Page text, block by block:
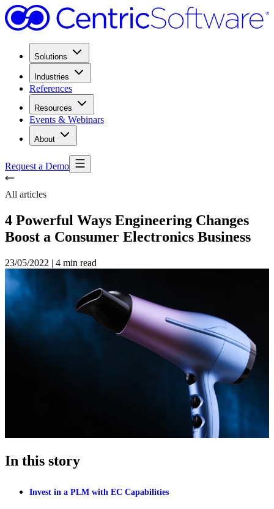
Solutions
Industries
References
Resources
Events & Webinars
About
Request a Demo
All articles
4 Powerful Ways Engineering Changes
Boost a Consumer Electronics Business
23/05/2022 | 4 min read
In this story
Invest in a PLM with EC Capabilities